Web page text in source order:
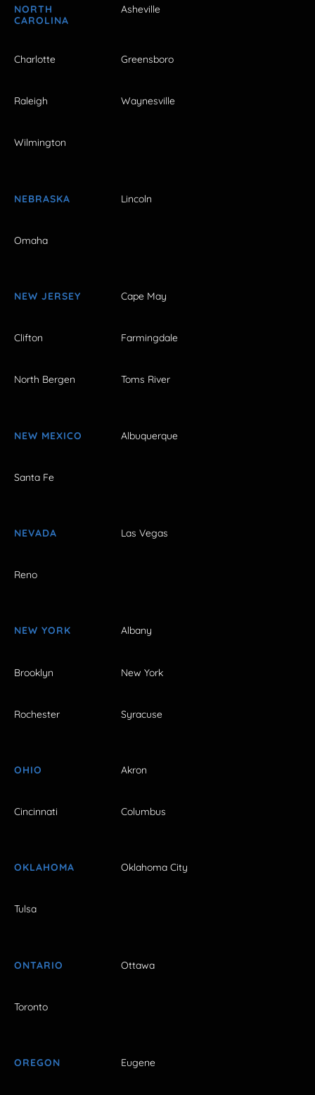
NORTH
CAROLINA
Asheville
Charlotte Greensboro
Raleigh Waynesville
Wilmington
NEBRASKA Lincoln
Omaha
NEW JERSEY Cape May
Clifton Farmingdale
North Bergen Toms River
NEW MEXICO Albuquerque
Santa Fe
NEVADA Las Vegas
Reno
NEW YORK Albany
Brooklyn New York
Rochester Syracuse
OHIO Akron
Cincinnati Columbus
OKLAHOMA Oklahoma City
Tulsa
ONTARIO Ottawa
Toronto
OREGON Eugene